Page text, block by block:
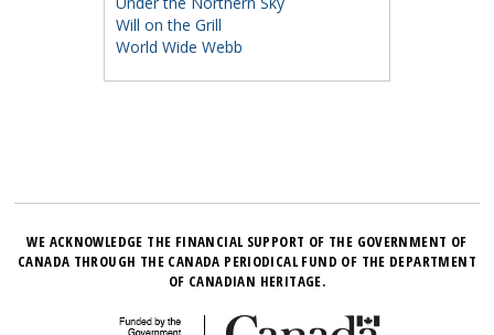
Will on the Grill
World Wide Webb
WE ACKNOWLEDGE THE FINANCIAL SUPPORT OF THE GOVERNMENT OF
CANADA THROUGH THE CANADA PERIODICAL FUND OF THE DEPARTMENT
OF CANADIAN HERITAGE.